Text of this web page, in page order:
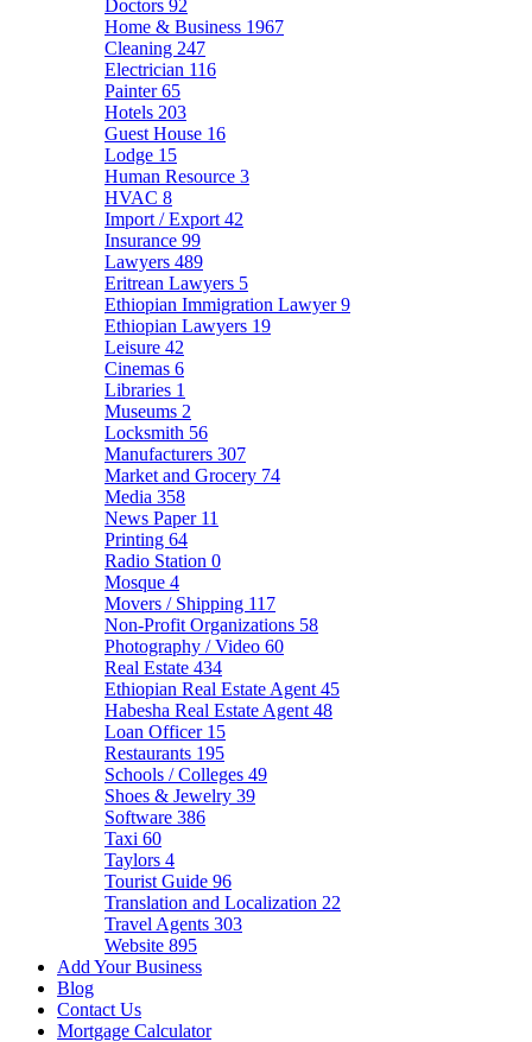
Doctors 92
Home & Business 1967
Cleaning 247
Electrician 116
Painter65
Hotels 203
Guest House 16
Lodge 15
Human Resource 3
HVAC 8
Import / Export 42
Insurance 99
Lawyers 489
Eritrean Lawyers 5
Ethiopian Immigration Lawyer9
Ethiopian Lawyers 19
Leisure 42
Cinemas 6
Libraries 1
Museums 2
Locksmith 56
Manufacturers 307
Market and Grocery 74
Media 358
News Paper 11
Printing 64
Radio Station 0
Mosque 4
Movers / Shipping 117
Non-Profit Organizations 58
Photography / Video 60
Real Estate 434
Ethiopian Real Estate Agent 45
Habesha Real Estate Agent 48
Loan Officer 15
Restaurants 195
Schools / Colleges 49
Shoes & Jewelry 39
Software 386
Taxi 60
Taylors 4
Tourist Guide 96
Translation and Localization 22
Travel Agents 303
Website 895
Add Your Business
Blog
Contact Us
Mortgage Calculator